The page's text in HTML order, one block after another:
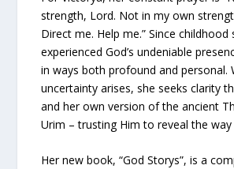
strength, Lord. Not in my own
Direct me. Help me.” Since childhood
experienced God’s undeniable
in ways both profound and personal.
uncertainty arises, she seeks clarity
and her own version of the ancient
Urim – trusting Him to reveal the
Her new book, “God Storys”, is a